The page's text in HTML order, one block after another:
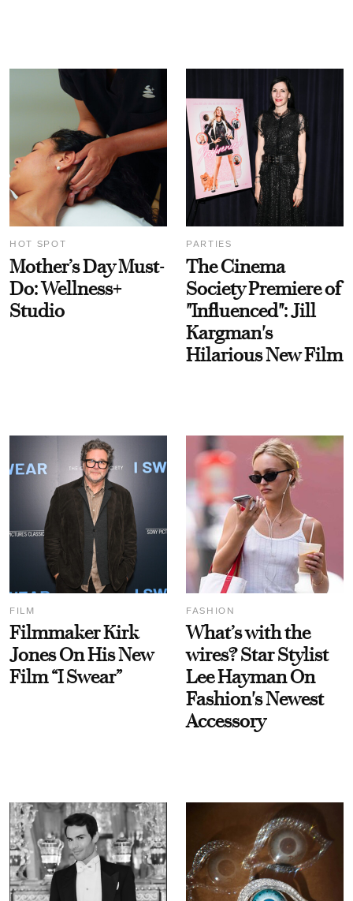
HOT SPOT
Mother’s Day Must-
Do: Wellness+
Studio
PARTIES
The Cinema
Society Premiere of
"Influenced": Jill
Kargman's
Hilarious New Film
FILM
Filmmaker Kirk
Jones On His New
Film “I Swear”
FASHION
What’s with the
wires? Star Stylist
Lee Hayman On
Fashion's Newest
Accessory